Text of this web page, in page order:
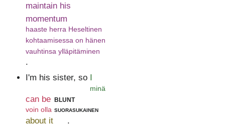
maintain his
momentum
haaste herra Heseltinen
kohtaamisessa on hänen
vauhtinsa ylläpitäminen
.
I'm his sister, so
minä
can be
voin olla
blunt
suorasukainen
about it .